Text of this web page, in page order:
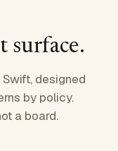
surface.
designed
by policy.
a board.